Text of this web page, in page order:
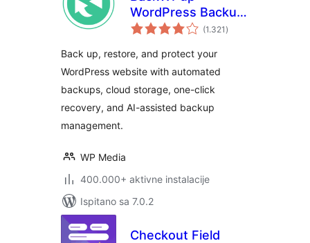
WordPress Backup
& Restore Plugin
(1.321 ukupna
ocijena
)
Back up, restore, and protect your
WordPress website with automated
backups, cloud storage, one-click
recovery, and AI-assisted backup
management.
WP Media
400.000+ aktivne instalacije
Ispitano sa 7.0.2
Checkout Field